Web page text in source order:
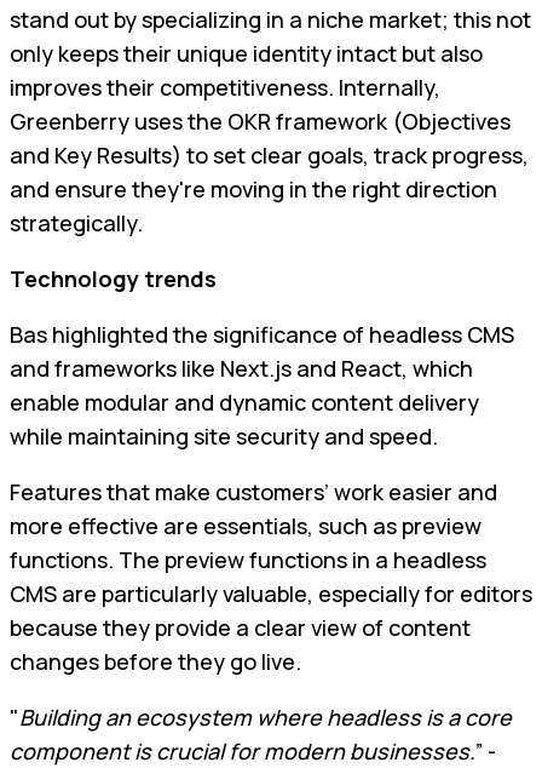
stand out by specializing in a niche market; this not
only keeps their unique identity intact but also
improves their competitiveness. Internally,
Greenberry uses the OKR framework (Objectives
and Key Results) to set clear goals, track progress,
and ensure they're moving in the right direction
strategically.
Technology trends
Bas highlighted the significance of headless CMS
and frameworks like Next.js and React, which
enable modular and dynamic content delivery
while maintaining site security and speed.
Features that make customers’ work easier and
more effective are essentials, such as preview
functions. The preview functions in a headless
CMS are particularly valuable, especially for editors
because they provide a clear view of content
changes before they go live.
"Building an ecosystem where headless is a core
component is crucial for modern businesses.” -